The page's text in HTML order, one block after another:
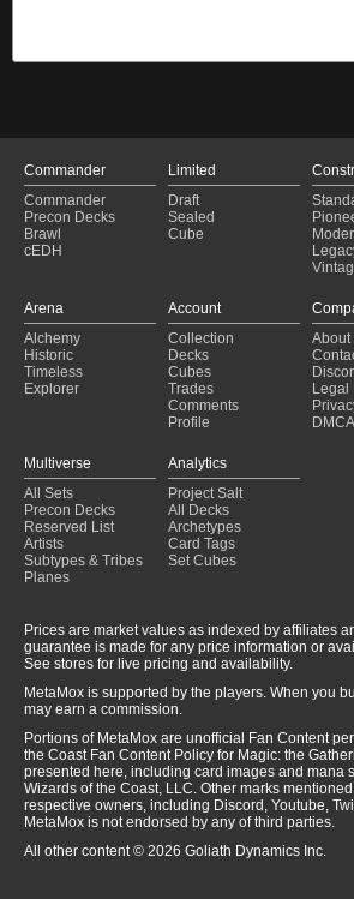
Commander
Commander
Precon Decks
Brawl
cEDH
Limited
Draft
Sealed
Cube
Arena
Alchemy
Historic
Timeless
Explorer
Account
Collection
Decks
Cubes
Trades
Comments
Profile
About
Legal
DMCA
Multiverse
All Sets
Precon Decks
Reserved List
Artists
Subtypes & Tribes
Planes
Analytics
Project Salt
All Decks
Archetypes
Card Tags
Set Cubes
Prices are market values as indexed by affiliates
guarantee is made for any price information or
See stores for live pricing and availability.
MetaMox is supported by the players. When you
may earn a commission.
Portions of MetaMox are unofficial Fan Content
the Coast Fan Content Policy for Magic: the
presented here, including card images and mana
Wizards of the Coast, LLC. Other marks
respective owners, including Discord, Youtube,
MetaMox is not endorsed by any of third parties.
All other content © 2026 Goliath Dynamics Inc.